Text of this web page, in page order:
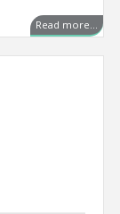
Read more...